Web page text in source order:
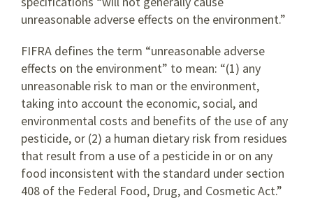
unreasonable adverse effects on the environment.”
FIFRA defines the term “unreasonable adverse
effects on the environment” to mean: “(1) any
unreasonable risk to man or the environment,
taking into account the economic, social, and
environmental costs and benefits of the use of any
pesticide, or (2) a human dietary risk from residues
that result from a use of a pesticide in or on any
food inconsistent with the standard under section
408 of the Federal Food, Drug, and Cosmetic Act.”